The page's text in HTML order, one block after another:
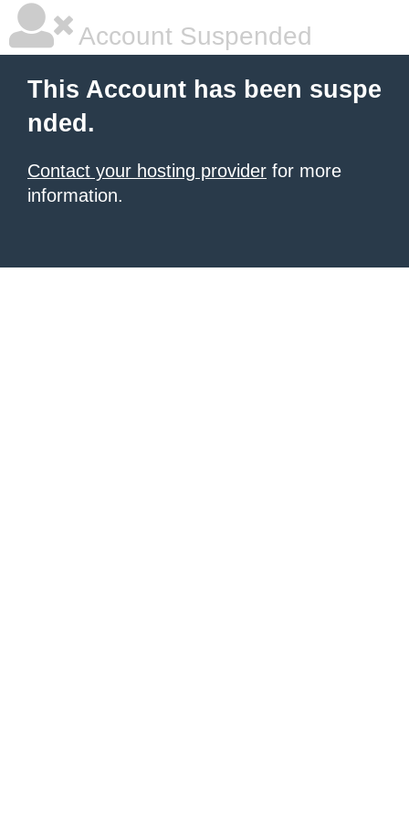
Account Suspended
This Account has been suspe
nded.
Contact your hosting provider for more
information.